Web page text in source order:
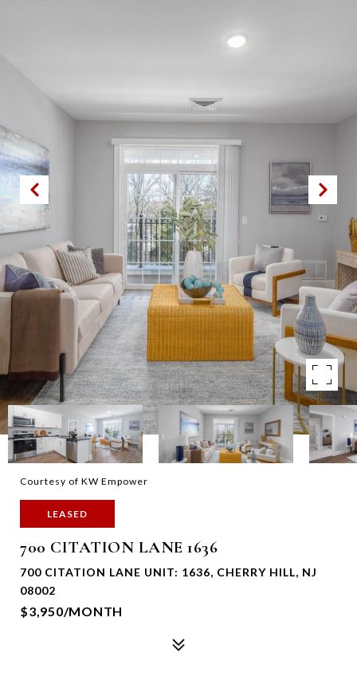
Courtesy of KW Empower
LEASED
700 CITATION LANE 1636
700 CITATION LANE UNIT: 1636, CHERRY HILL, NJ
08002
$3,950/MONTH